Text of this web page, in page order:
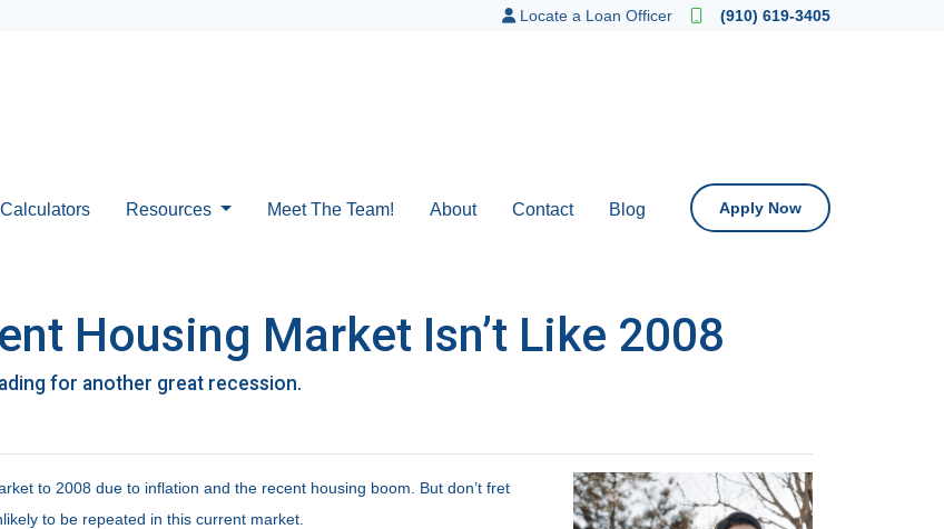
Locate a Loan Officer (910) 619-3405
Resources Meet The Team! About Contact Blog Apply Now
Housing Market Isn’t Like 2008
for another great recession.
to 2008 due to inflation and the recent housing boom. But don’t fret
to be repeated in this current market.